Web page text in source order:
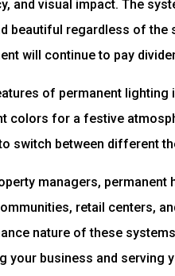
and visual impact. The
beautiful regardless of
will continue to pay
of permanent
colors for a festive
switch between different
managers,
retail centers,
nature of these
your business and serving